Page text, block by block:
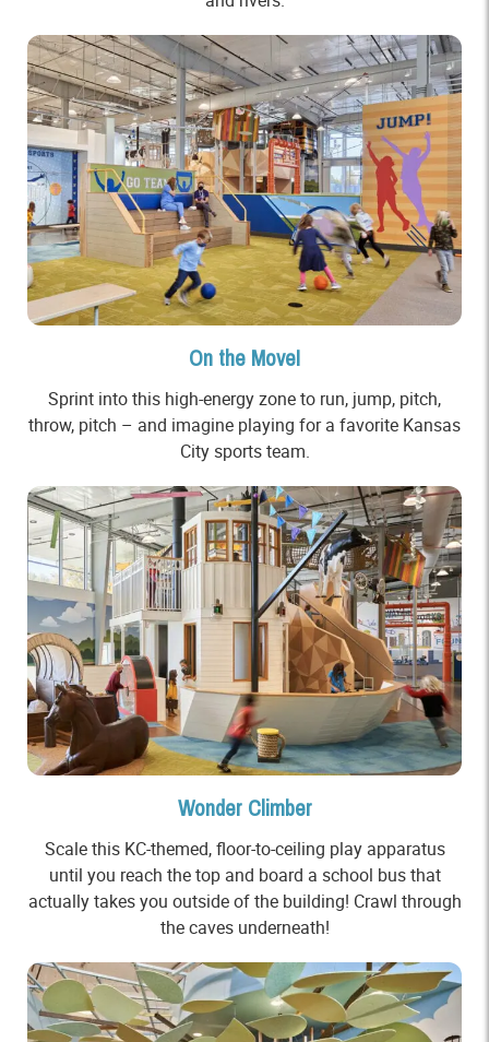
On the Move!
Sprint into this high-energy zone to run, jump, pitch,
throw, pitch – and imagine playing for a favorite Kansas
City sports team.
Wonder Climber
Scale this KC-themed, floor-to-ceiling play apparatus
until you reach the top and board a school bus that
actually takes you outside of the building! Crawl through
the caves underneath!